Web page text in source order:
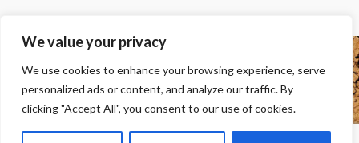
We value your privacy
We use cookies to enhance your browsing experience, serve
personalized ads or content, and analyze our traffic. By
clicking "Accept All", you consent to our use of cookies.
© 2000-2013 HwC - Handle with Care Clan.
All other trademarks, trade names, logos or service marks mentioned on this
site belong to their respective owners.